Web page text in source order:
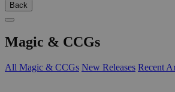
Back
Magic & CCGs
All Magic & CCGs New Releases Recent